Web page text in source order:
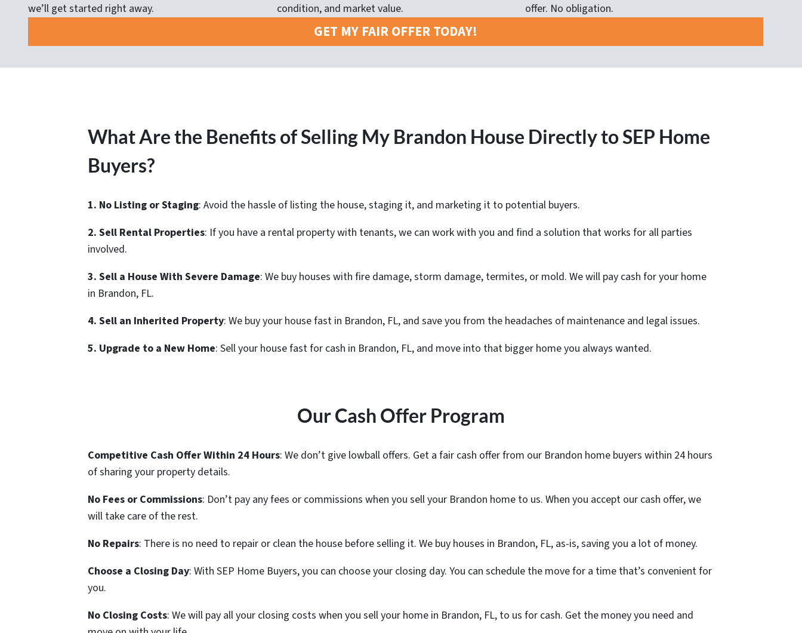
we’ll get started right away.
condition, and market value.
offer. No obligation.
GET MY FAIR OFFER TODAY!
What Are the Benefits of Selling My Brandon House Directly to SEP Home
Buyers?
1. No Listing or Staging: Avoid the hassle of listing the house, staging it, and marketing it to potential buyers.
2. Sell Rental Properties: If you have a rental property with tenants, we can work with you and find a solution that works for all parties
involved.
3. Sell a House With Severe Damage: We buy houses with fire damage, storm damage, termites, or mold. We will pay cash for your home
in Brandon, FL.
4. Sell an Inherited Property: We buy your house fast in Brandon, FL, and save you from the headaches of maintenance and legal issues.
5. Upgrade to a New Home: Sell your house fast for cash in Brandon, FL, and move into that bigger home you always wanted.
Our Cash Offer Program
Competitive Cash Offer Within 24 Hours: We don’t give lowball offers. Get a fair cash offer from our Brandon home buyers within 24 hours
of sharing your property details.
No Fees or Commissions: Don’t pay any fees or commissions when you sell your Brandon home to us. When you accept our cash offer, we
will take care of the rest.
No Repairs: There is no need to repair or clean the house before selling it. We buy houses in Brandon, FL, as-is, saving you a lot of money.
Choose a Closing Day: With SEP Home Buyers, you can choose your closing day. You can schedule the move for a time that’s convenient for
you.
No Closing Costs: We will pay all your closing costs when you sell your home in Brandon, FL, to us for cash. Get the money you need and